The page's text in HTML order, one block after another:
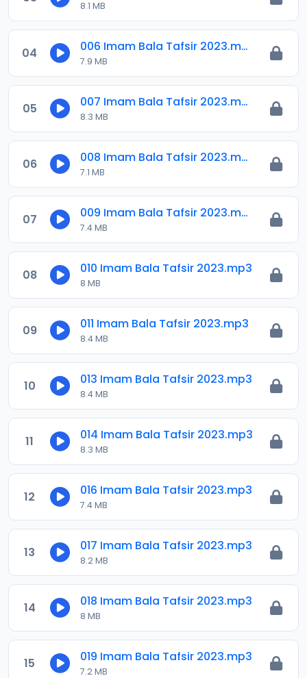
8.1 MB
04 006 Imam Bala Tafsir 2023.mp3
7.9 MB
05 007 Imam Bala Tafsir 2023.mp3
8.3 MB
06 008 Imam Bala Tafsir 2023.mp3
7.1 MB
07 009 Imam Bala Tafsir 2023.mp3
7.4 MB
08 010 Imam Bala Tafsir 2023.mp3
8 MB
09 011 Imam Bala Tafsir 2023.mp3
8.4 MB
10 013 Imam Bala Tafsir 2023.mp3
8.4 MB
11 014 Imam Bala Tafsir 2023.mp3
8.3 MB
12 016 Imam Bala Tafsir 2023.mp3
7.4 MB
13 017 Imam Bala Tafsir 2023.mp3
8.2 MB
14 018 Imam Bala Tafsir 2023.mp3
8 MB
15 019 Imam Bala Tafsir 2023.mp3
7.2 MB